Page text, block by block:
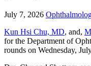
July 7, 2026
Kun Hsi Chu, MD, and,
for the Department of
rounds on Wednesday,